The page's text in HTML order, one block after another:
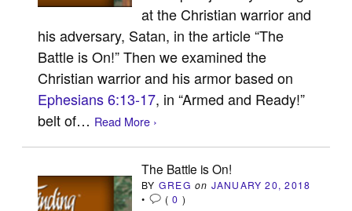
at the Christian warrior and
his adversary, Satan, in the article “The
Battle is On!” Then we examined the
Christian warrior and his armor based on
Ephesians 6:13-17, in “Armed and Ready!”
belt of… Read More ›
The Battle is On!
BY GREG on JANUARY 20, 2018
•
(0 )